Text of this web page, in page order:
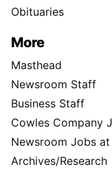
Obituaries
More
Masthead
Newsroom Staff
Business Staff
Cowles Company
Newsroom Jobs
Archives/Research